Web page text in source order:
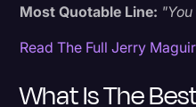
Most Quotable Line:
Read The Full Jerry
What Is The